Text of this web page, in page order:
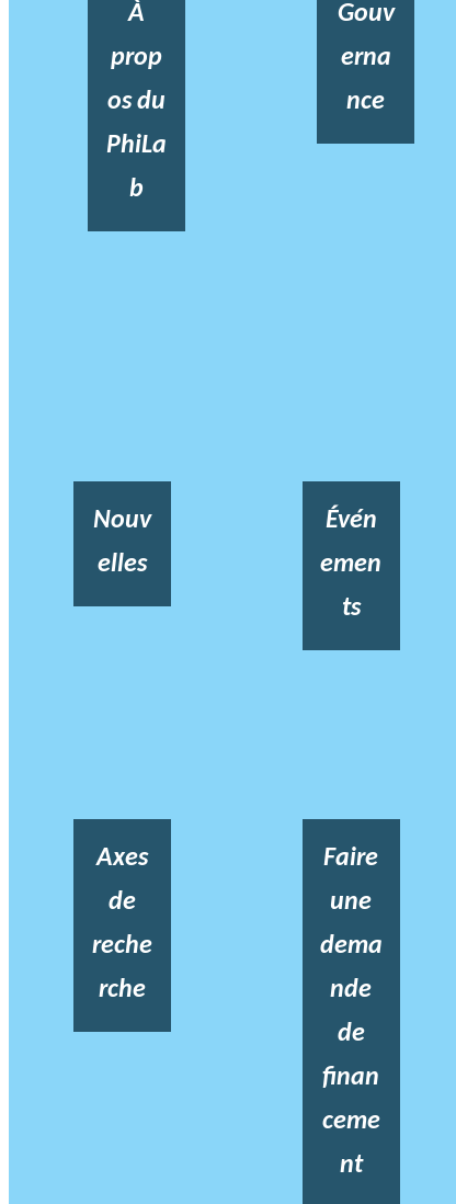
À
prop
os du
PhiLa
b
Gouv
erna
nce
Nouv
elles
Évén
emen
ts
Axes
de
reche
rche
Faire
une
dema
nde
de
finan
ceme
nt